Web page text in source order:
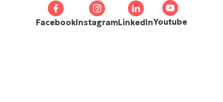
FacebookInstagramLinkedInYoutube